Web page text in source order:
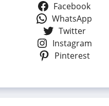
Facebook
WhatsApp
Twitter
Instagram
Pinterest